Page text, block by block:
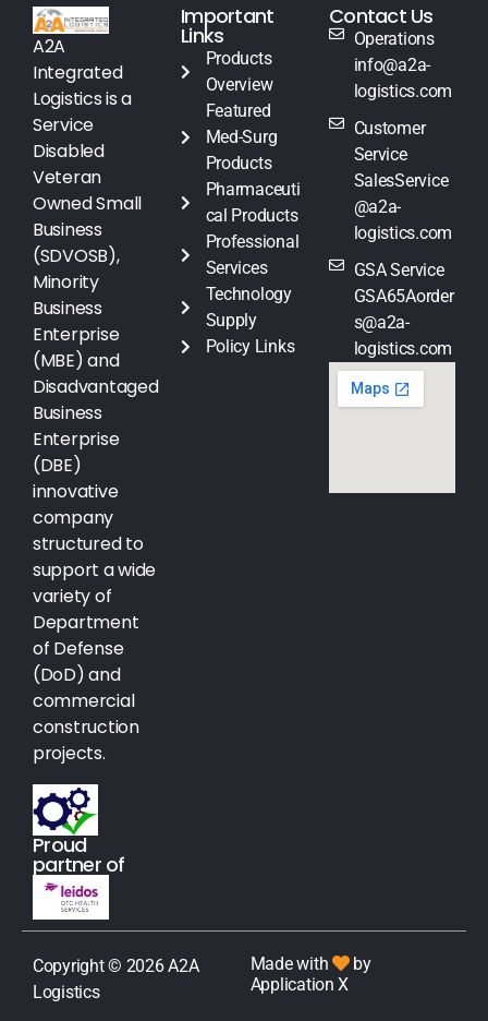
A2A
Integrated
Logistics is a
Service
Disabled
Veteran
Owned Small
Business
(SDVOSB),
Minority
Business
Enterprise
(MBE) and
Disadvantaged
Business
Enterprise
(DBE)
innovative
company
structured to
support a wide
variety of
Department
of Defense
(DoD) and
commercial
construction
projects.
Proud
partner of
Important
Links
Products
Overview
Featured
Med-Surg
Products
Pharmaceuti
cal Products
Professional
Services
Technology
Supply
Policy Links
Contact Us
Operations
info@a2a-
logistics.com
Customer
Service
SalesService
@a2a-
logistics.com
GSA Service
GSA65Aorder
s@a2a-
logistics.com
Copyright © 2026 A2A
Logistics
Made with
by
Application X